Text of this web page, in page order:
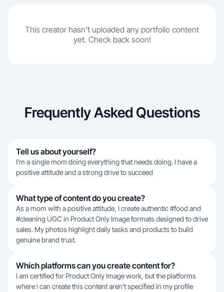
This creator hasn't uploaded any portfolio content
yet. Check back soon!
Frequently Asked Questions
Tell us about yourself?
I’m a single mom doing everything that needs doing. I have a
positive attitude and a strong drive to succeed
What type of content do you create?
As a mom with a positive attitude, I create authentic #food and
#cleaning UGC in Product Only Image formats designed to drive
sales. My photos highlight daily tasks and products to build
genuine brand trust.
Which platforms can you create content for?
I am certified for Product Only Image work, but the platforms
where I can create this content aren't specified in my profile